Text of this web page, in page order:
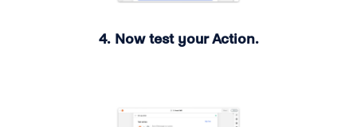
4. Now test your Action.